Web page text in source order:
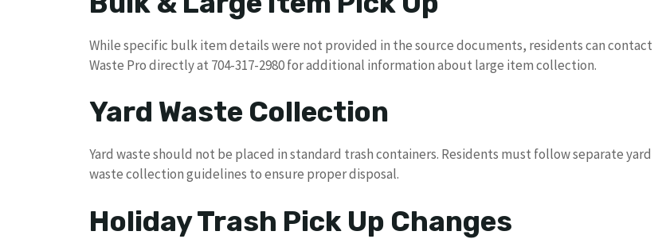
While specific bulk item details were not provided in the source documents, residents can contact
Waste Pro directly at 704-317-2980 for additional information about large item collection.
Yard Waste Collection
Yard waste should not be placed in standard trash containers. Residents must follow separate yard
waste collection guidelines to ensure proper disposal.
Holiday Trash Pick Up Changes